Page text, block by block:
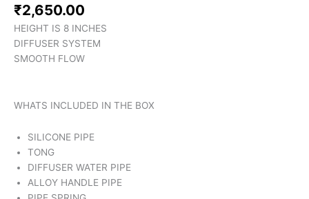
₹2,650.00
HEIGHT IS 8 INCHES
DIFFUSER SYSTEM
SMOOTH FLOW
WHATS INCLUDED IN THE BOX
SILICONE PIPE
TONG
DIFFUSER WATER PIPE
ALLOY HANDLE PIPE